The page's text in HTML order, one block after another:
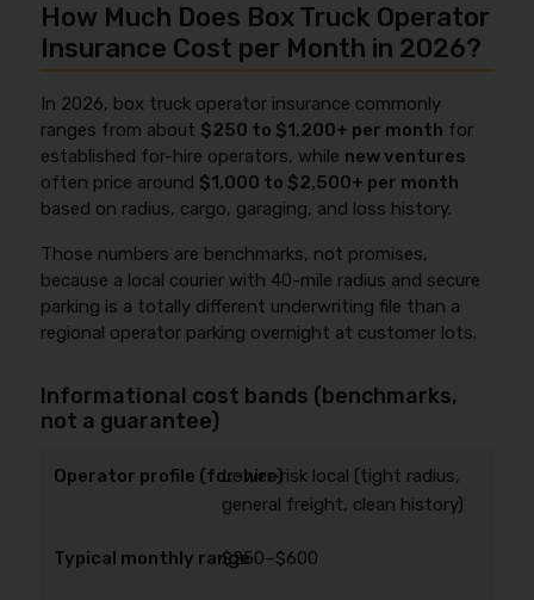
How Much Does Box Truck Operator
Insurance Cost per Month in 2026?
In 2026, box truck operator insurance commonly
ranges from about $250 to $1,200+ per month for
established for-hire operators, while new ventures
often price around $1,000 to $2,500+ per month
based on radius, cargo, garaging, and loss history.
Those numbers are benchmarks, not promises,
because a local courier with 40-mile radius and secure
parking is a totally different underwriting file than a
regional operator parking overnight at customer lots.
Informational cost bands (benchmarks,
not a guarantee)
Lower-risk local (tight radius,
general freight, clean history)
$250–$600